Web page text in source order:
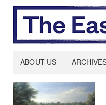
ABOUT US